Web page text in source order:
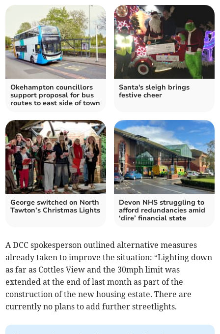
Okehampton councillors
support proposal for bus
routes to east side of town
Santa's sleigh brings
festive cheer
George switched on North
Tawton’s Christmas Lights
Devon NHS struggling to
afford redundancies amid
‘dire’ financial state
A DCC spokesperson outlined alternative measures
already taken to improve the situation: “Lighting down
as far as Cottles View and the 30mph limit was
extended at the end of last month as part of the
construction of the new housing estate. There are
currently no plans to add further streetlights.